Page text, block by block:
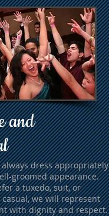
and
dress appropriately
groomed appearance.
a tuxedo, suit, or
we will represent
with dignity and respect.